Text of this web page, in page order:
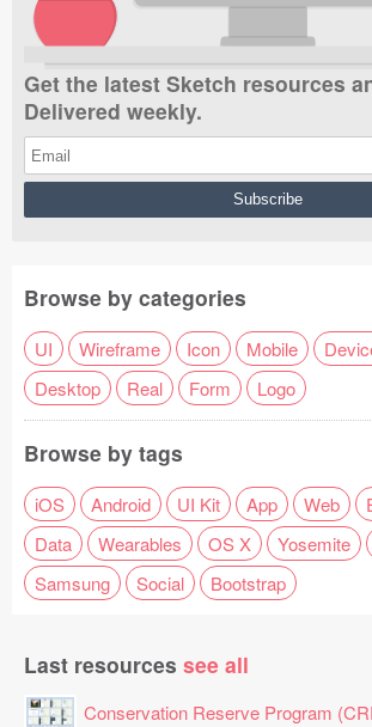
Get the latest Sketch resources
Delivered weekly.
Browse by categories
UI Wireframe Icon Mobile
Desktop
Real Form Logo
Browse by tags
iOS Android UI Kit App Web
Data
Wearables OS X Yosemite
Samsung
Social Bootstrap
Last resources see all
Conservation Reserve Program